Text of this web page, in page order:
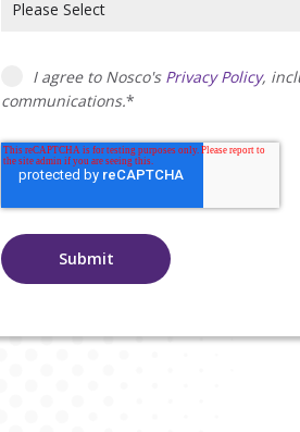
I agree to Nosco's Privacy Policy,
communications.*